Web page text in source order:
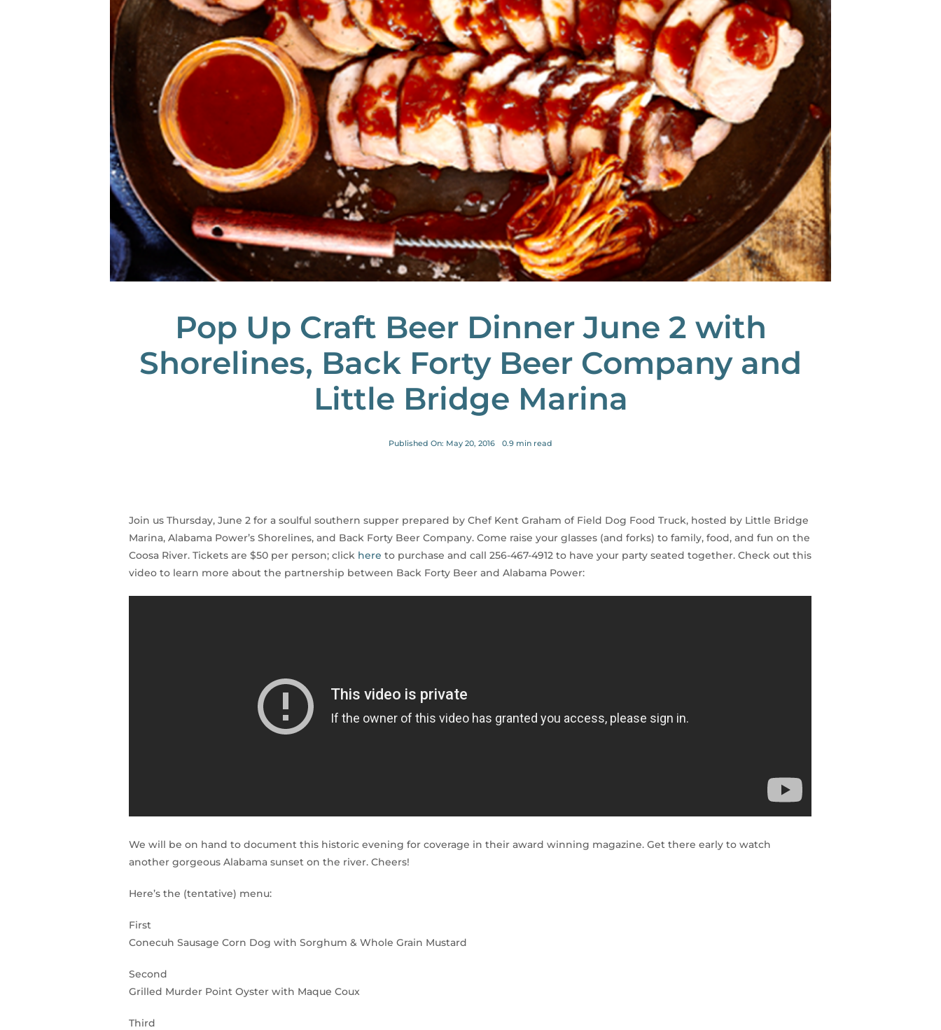
Pop Up Craft Beer Dinner June 2 with
Shorelines, Back Forty Beer Company and
Little Bridge Marina
Published On: May 20, 2016 0.9 min read
Join us Thursday, June 2 for a soulful southern supper prepared by Chef Kent Graham of Field Dog Food Truck, hosted by Little Bridge
Marina, Alabama Power’s Shorelines, and Back Forty Beer Company. Come raise your glasses (and forks) to family, food, and fun on the
Coosa River. Tickets are $50 per person; click here to purchase and call 256-467-4912 to have your party seated together. Check out this
video to learn more about the partnership between Back Forty Beer and Alabama Power:
We will be on hand to document this historic evening for coverage in their award winning magazine. Get there early to watch
another gorgeous Alabama sunset on the river. Cheers!
Here’s the (tentative) menu:
First
Conecuh Sausage Corn Dog with Sorghum & Whole Grain Mustard
Second
Grilled Murder Point Oyster with Maque Coux
Third